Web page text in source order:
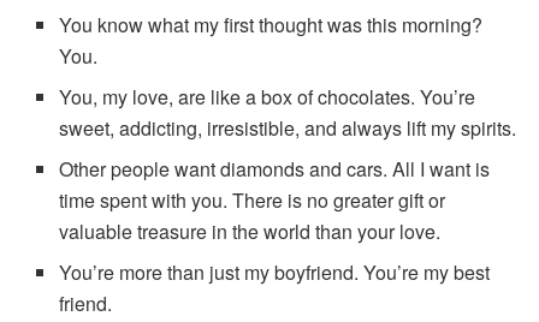
You know what my first thought was this morning?
You.
You, my love, are like a box of chocolates. You’re
sweet, addicting, irresistible, and always lift my spirits.
Other people want diamonds and cars. All I want is
time spent with you. There is no greater gift or
valuable treasure in the world than your love.
You’re more than just my boyfriend. You’re my best
friend.